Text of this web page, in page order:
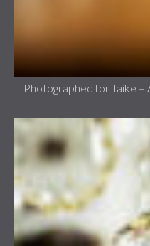
Photographed for Taike